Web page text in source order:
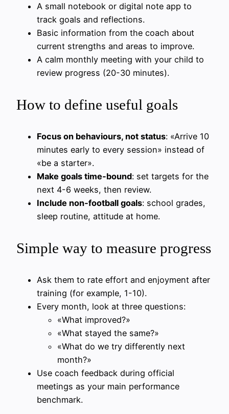
A small notebook or digital note app to
track goals and reflections.
Basic information from the coach about
current strengths and areas to improve.
A calm monthly meeting with your child to
review progress (20-30 minutes).
How to define useful goals
Focus on behaviours, not status: «Arrive 10
minutes early to every session» instead of
«be a starter».
Make goals time‑bound: set targets for the
next 4-6 weeks, then review.
Include non‑football goals: school grades,
sleep routine, attitude at home.
Simple way to measure progress
Ask them to rate effort and enjoyment after
training (for example, 1-10).
Every month, look at three questions:
«What improved?»
«What stayed the same?»
«What do we try differently next
month?»
Use coach feedback during official
meetings as your main performance
benchmark.